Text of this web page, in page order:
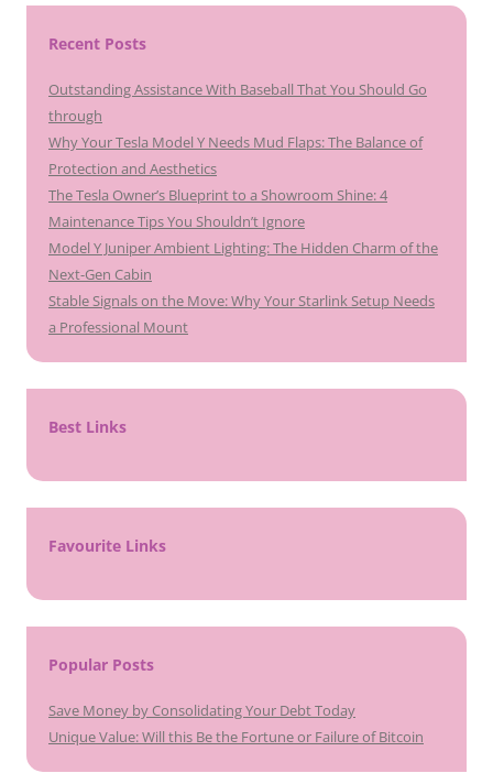
Recent Posts
Outstanding Assistance With Baseball That You Should Go
through
Why Your Tesla Model Y Needs Mud Flaps: The Balance of
Protection and Aesthetics
The Tesla Owner’s Blueprint to a Showroom Shine: 4
Maintenance Tips You Shouldn’t Ignore
Model Y Juniper Ambient Lighting: The Hidden Charm of the
Next-Gen Cabin
Stable Signals on the Move: Why Your Starlink Setup Needs
a Professional Mount
Best Links
Favourite Links
Popular Posts
Save Money by Consolidating Your Debt Today
Unique Value: Will this Be the Fortune or Failure of Bitcoin